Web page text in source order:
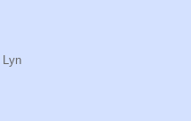
Lyn